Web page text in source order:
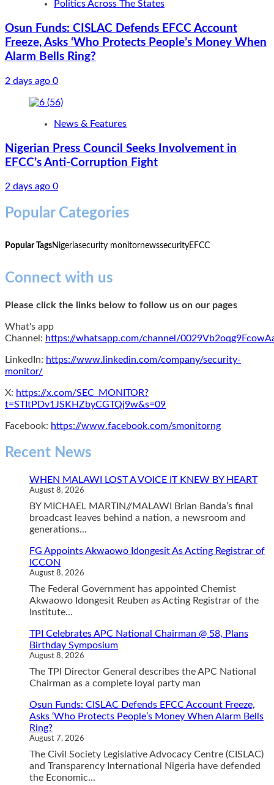
Politics Across The States
Osun Funds: CISLAC Defends EFCC Account
Freeze, Asks ‘Who Protects People’s Money When
Alarm Bells Ring?
2 days ago 0
News & Features
Nigerian Press Council Seeks Involvement in
EFCC’s Anti-Corruption Fight
2 days ago 0
Popular Categories
Popular TagsNigeriasecurity monitornewssecurityEFCC
Connect with us
Please click the links below to follow us on our pages
What's app
Channel: https://whatsapp.com/channel/
LinkedIn: https://www.linkedin.com/company/security-
monitor/
X: https://x.com/SEC_MONITOR?
t=STItPDv1JSKHZbyCGTQj9w&s=09
Facebook: https://www.facebook.com/smonitorng
Recent News
WHEN MALAWI LOST A VOICE IT KNEW BY HEART
August 8, 2026
BY MICHAEL MARTIN//MALAWI Brian Banda’s final
broadcast leaves behind a nation, a newsroom and
generations...
FG Appoints Akwaowo Idongesit As Acting Registrar of
ICCON
August 8, 2026
The Federal Government has appointed Chemist
Akwaowo Idongesit Reuben as Acting Registrar of the
Institute...
TPI Celebrates APC National Chairman @ 58, Plans
Birthday Symposium
August 8, 2026
The TPI Director General describes the APC National
Chairman as a complete loyal party man
Osun Funds: CISLAC Defends EFCC Account Freeze,
Asks ‘Who Protects People’s Money When Alarm Bells
Ring?
August 7, 2026
The Civil Society Legislative Advocacy Centre (CISLAC)
and Transparency International Nigeria have defended
the Economic...